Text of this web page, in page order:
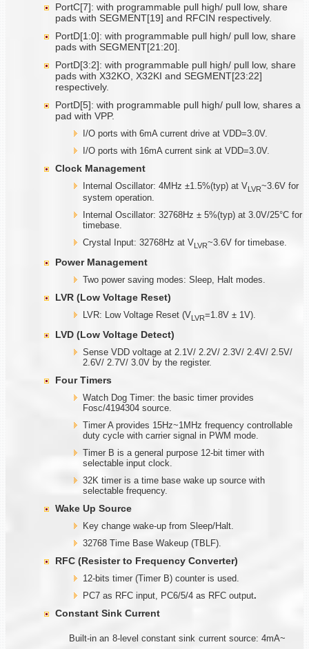
PortC[7]: with programmable pull high/ pull low, share
pads with SEGMENT[19] and RFCIN respectively.
PortD[1:0]: with programmable pull high/ pull low, share
pads with SEGMENT[21:20].
PortD[3:2]: with programmable pull high/ pull low, share
pads with X32KO, X32KI and SEGMENT[23:22]
respectively.
PortD[5]: with programmable pull high/ pull low, shares a
pad with VPP.
I/O ports with 6mA current drive at VDD=3.0V.
I/O ports with 16mA current sink at VDD=3.0V.
Clock Management
Internal Oscillator: 4MHz ±1.5%(typ) at VLVR~3.6V for
system operation.
Internal Oscillator: 32768Hz ± 5%(typ) at 3.0V/25°C for
timebase.
Crystal Input: 32768Hz at VLVR~3.6V for timebase.
Power Management
Two power saving modes: Sleep, Halt modes.
LVR (Low Voltage Reset)
LVR: Low Voltage Reset (VLVR=1.8V ± 1V).
LVD (Low Voltage Detect)
Sense VDD voltage at 2.1V/ 2.2V/ 2.3V/ 2.4V/ 2.5V/
2.6V/ 2.7V/ 3.0V by the register.
Four Timers
Watch Dog Timer: the basic timer provides
Fosc/4194304 source.
Timer A provides 15Hz~1MHz frequency controllable
duty cycle with carrier signal in PWM mode.
Timer B is a general purpose 12-bit timer with
selectable input clock.
32K timer is a time base wake up source with
selectable frequency.
Wake Up Source
Key change wake-up from Sleep/Halt.
32768 Time Base Wakeup (TBLF).
RFC (Resister to Frequency Converter)
12-bits timer (Timer B) counter is used.
PC7 as RFC input, PC6/5/4 as RFC output.
Constant Sink Current
Built-in an 8-level constant sink current source: 4mA~